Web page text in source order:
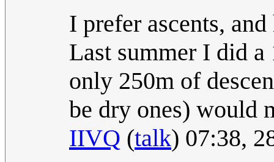
I prefer ascents,
Last summer I did
only 250m of
be dry ones) would
IIVQ (talk) 07:38,